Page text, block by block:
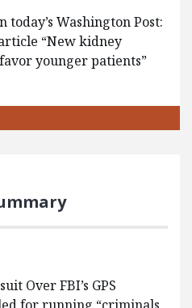
Washington Post:
“New kidney
younger patients”
Over FBI’s GPS